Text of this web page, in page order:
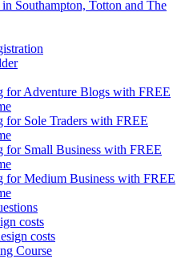
Southampton, Totton and The
for Adventure Blogs with FREE
for Sole Traders with FREE
for Small Business with FREE
for Medium Business with FREE
costs
costs
Course